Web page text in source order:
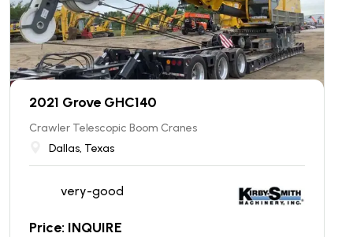
2021 Grove GHC140
Crawler Telescopic Boom Cranes
Dallas, Texas
very-good
Price: INQUIRE